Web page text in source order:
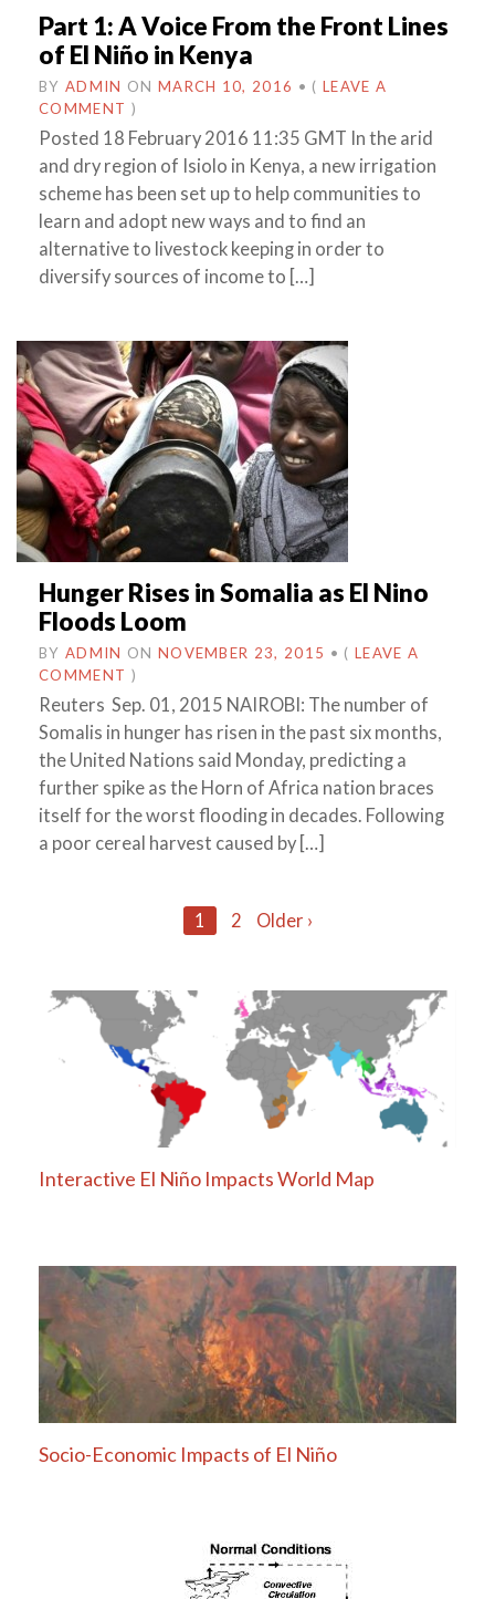
Part 1: A Voice From the Front Lines
of El Niño in Kenya
BY ADMIN ON MARCH 10, 2016 • ( LEAVE A
COMMENT )
Posted 18 February 2016 11:35 GMT In the arid
and dry region of Isiolo in Kenya, a new irrigation
scheme has been set up to help communities to
learn and adopt new ways and to find an
alternative to livestock keeping in order to
diversify sources of income to […]
Hunger Rises in Somalia as El Nino
Floods Loom
BY ADMIN ON NOVEMBER 23, 2015 • ( LEAVE A
COMMENT )
Reuters Sep. 01, 2015 NAIROBI: The number of
Somalis in hunger has risen in the past six months,
the United Nations said Monday, predicting a
further spike as the Horn of Africa nation braces
itself for the worst flooding in decades. Following
a poor cereal harvest caused by […]
navigation
1 2 Older ›
Interactive El Niño Impacts World Map
Socio-Economic Impacts of El Niño